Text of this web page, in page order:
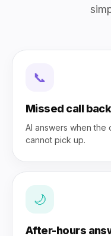
📞
Missed call
AI answers when the
cannot pick up.
🌙
After-hours